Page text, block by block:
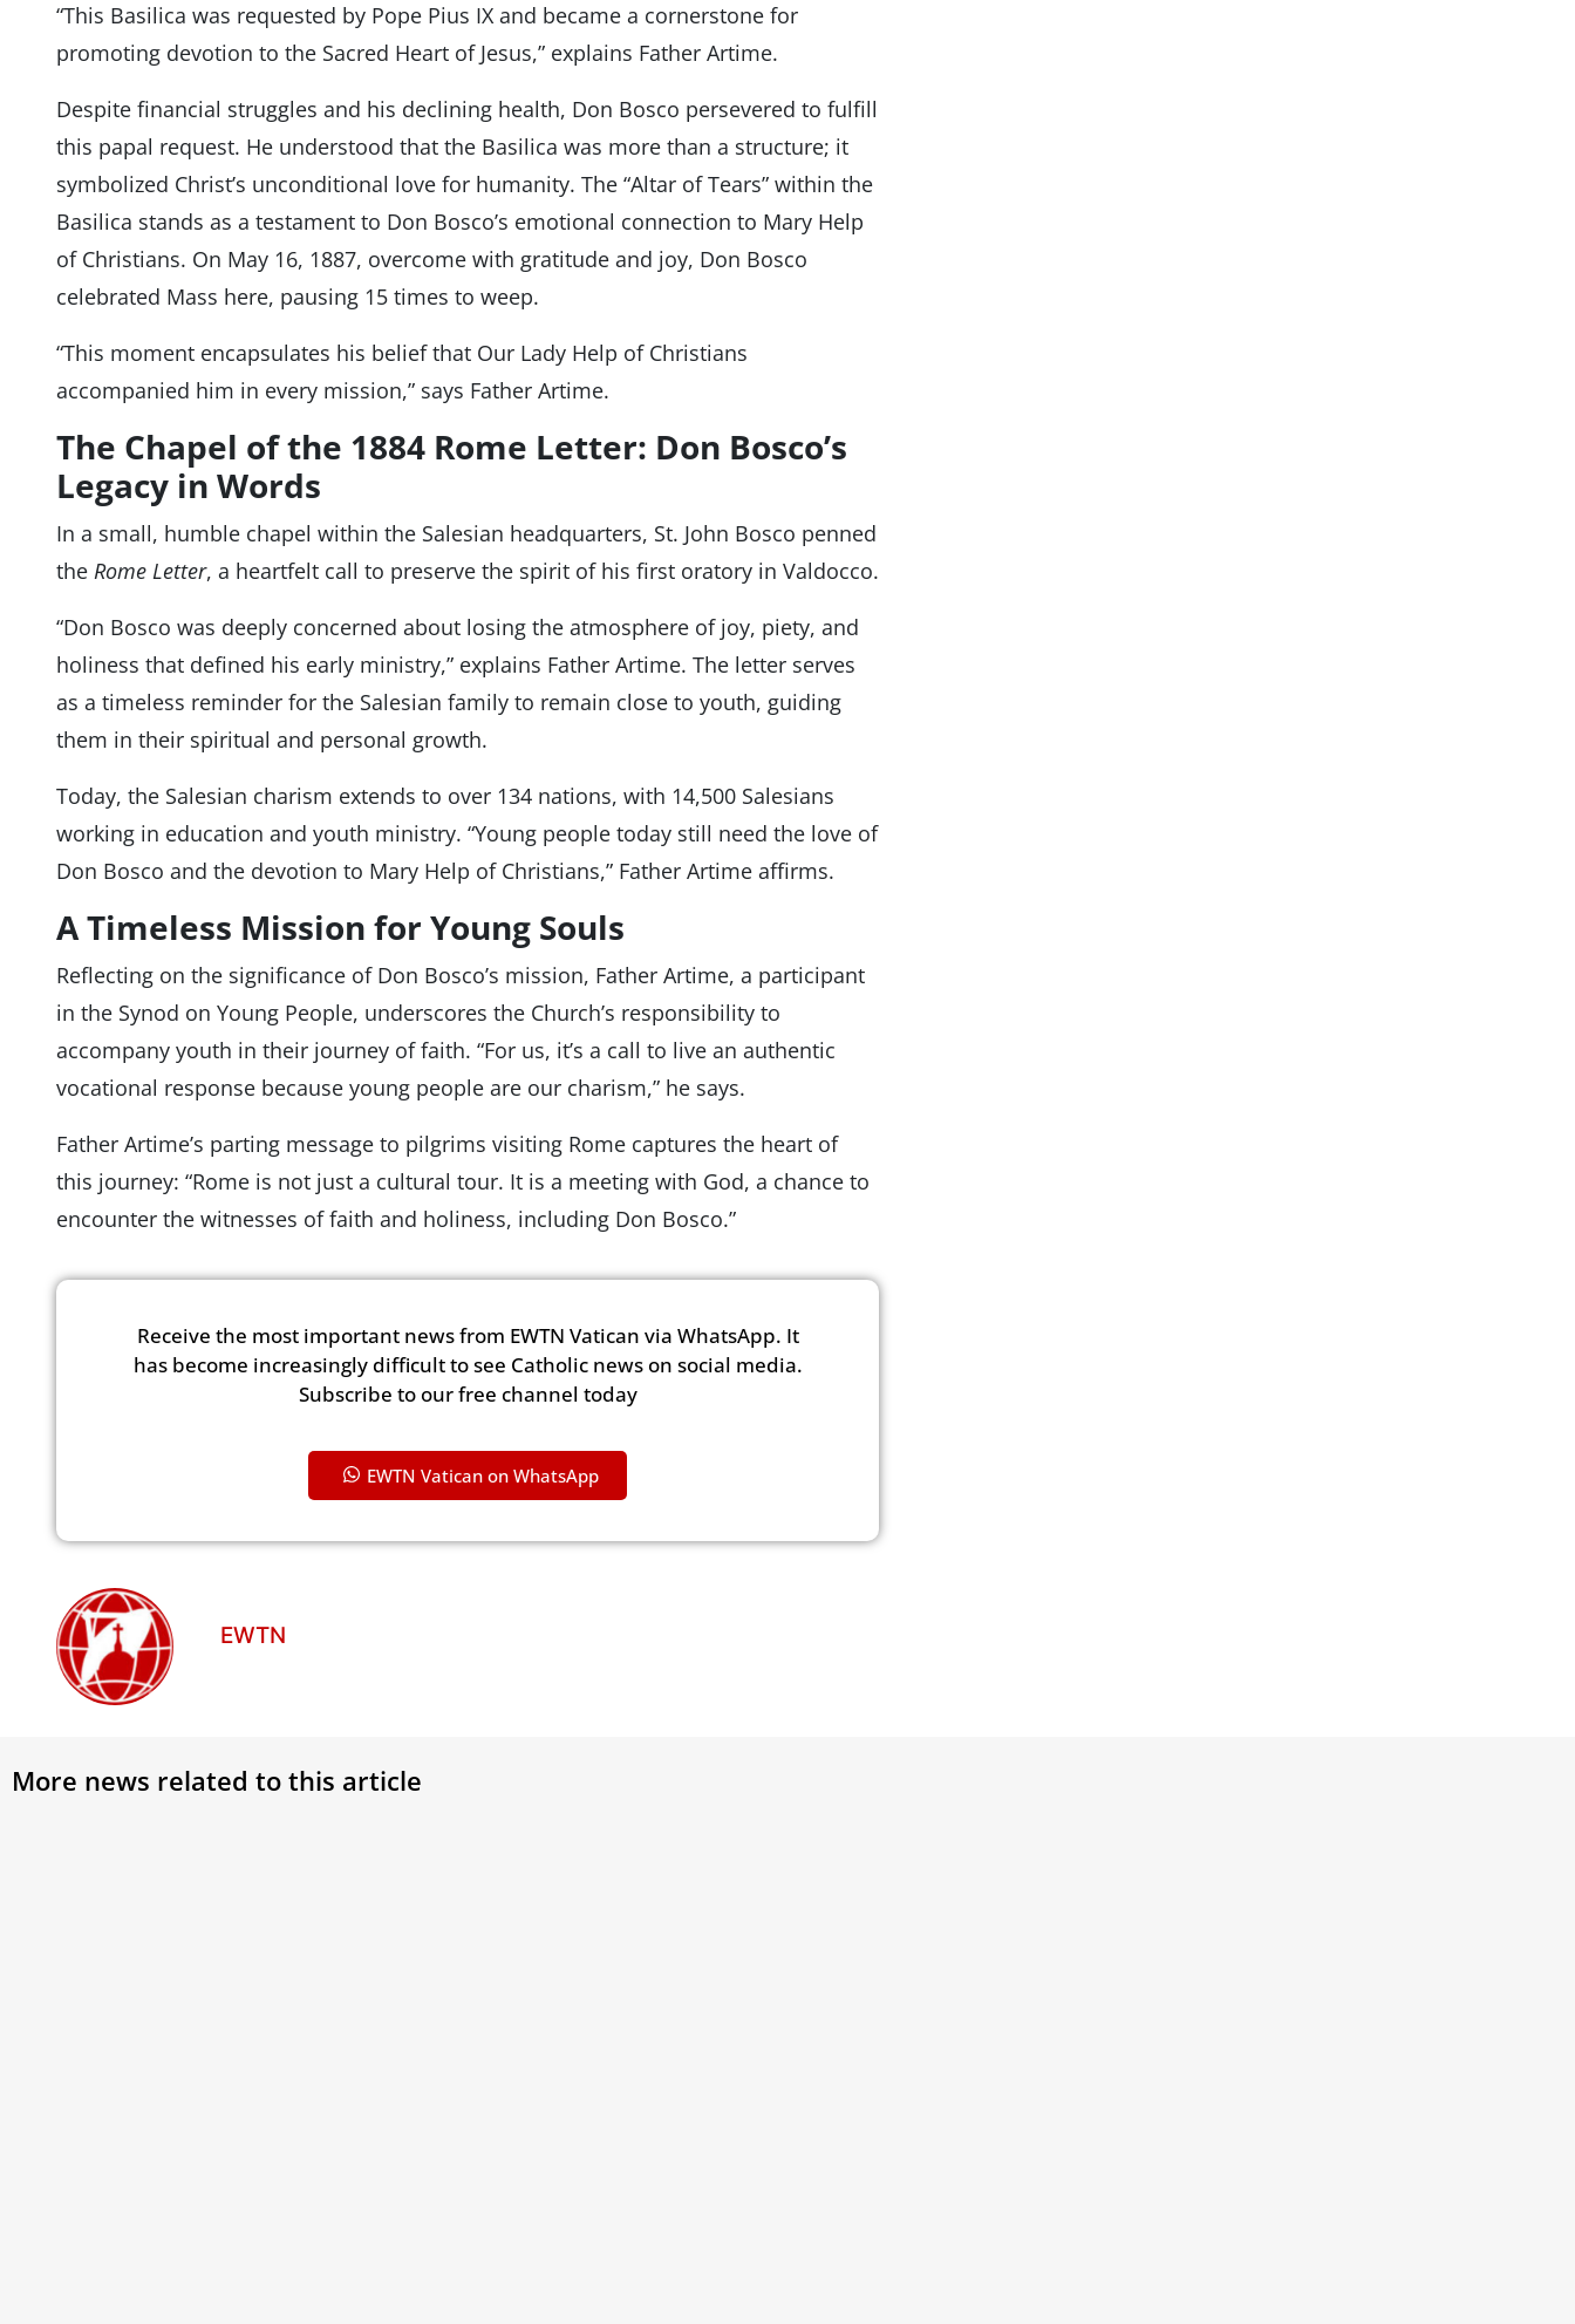
“This Basilica was requested by Pope Pius IX and became a cornerstone for
promoting devotion to the Sacred Heart of Jesus,” explains Father Artime.
Despite financial struggles and his declining health, Don Bosco persevered to fulfill
this papal request. He understood that the Basilica was more than a structure; it
symbolized Christ’s unconditional love for humanity. The “Altar of Tears” within the
Basilica stands as a testament to Don Bosco’s emotional connection to Mary Help
of Christians. On May 16, 1887, overcome with gratitude and joy, Don Bosco
celebrated Mass here, pausing 15 times to weep.
“This moment encapsulates his belief that Our Lady Help of Christians
accompanied him in every mission,” says Father Artime.
The Chapel of the 1884 Rome Letter: Don Bosco’s
Legacy in Words
In a small, humble chapel within the Salesian headquarters, St. John Bosco penned
the Rome Letter, a heartfelt call to preserve the spirit of his first oratory in Valdocco.
“Don Bosco was deeply concerned about losing the atmosphere of joy, piety, and
holiness that defined his early ministry,” explains Father Artime. The letter serves
as a timeless reminder for the Salesian family to remain close to youth, guiding
them in their spiritual and personal growth.
Today, the Salesian charism extends to over 134 nations, with 14,500 Salesians
working in education and youth ministry. “Young people today still need the love of
Don Bosco and the devotion to Mary Help of Christians,” Father Artime affirms.
A Timeless Mission for Young Souls
Reflecting on the significance of Don Bosco’s mission, Father Artime, a participant
in the Synod on Young People, underscores the Church’s responsibility to
accompany youth in their journey of faith. “For us, it’s a call to live an authentic
vocational response because young people are our charism,” he says.
Father Artime’s parting message to pilgrims visiting Rome captures the heart of
this journey: “Rome is not just a cultural tour. It is a meeting with God, a chance to
encounter the witnesses of faith and holiness, including Don Bosco.”
Receive the most important news from EWTN Vatican via WhatsApp. It
has become increasingly difficult to see Catholic news on social media.
Subscribe to our free channel today
EWTN Vatican on WhatsApp
EWTN
More news related to this article